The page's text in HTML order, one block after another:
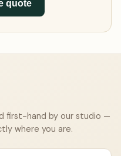
quote
first-hand by our studio —
where you are.